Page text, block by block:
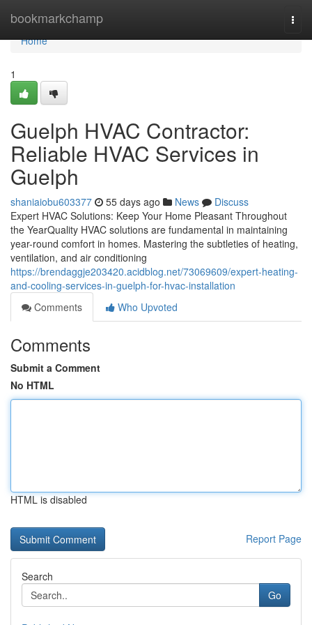
bookmarkchamp
Home
Home
1
Guelph HVAC Contractor:
Reliable HVAC Services in
Guelph
shaniaiobu603377 55 days ago News
Discuss
Expert HVAC Solutions: Keep Your Home Pleasant Throughout
the YearQuality HVAC solutions are fundamental in maintaining
year-round comfort in homes. Mastering the subtleties of heating,
ventilation, and air conditioning
https://brendaggje203420.acidblog.net/73069609/expert-heating-
and-cooling-services-in-guelph-for-hvac-installation
Comments
Who Upvoted
Comments
Submit a Comment
No HTML
HTML is disabled
Report Page
Search
Go